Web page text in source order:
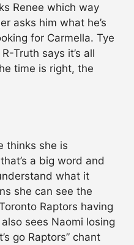
Renee which way
asks him what he’s
for Carmella. Tye
Truth says it’s all
time is right, the
thinks she is
a big word and
what it
she can see the
Raptors having
sees Naomi losing
go Raptors” chant